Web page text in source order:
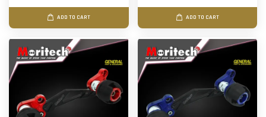
ADD TO CART ADD TO CART